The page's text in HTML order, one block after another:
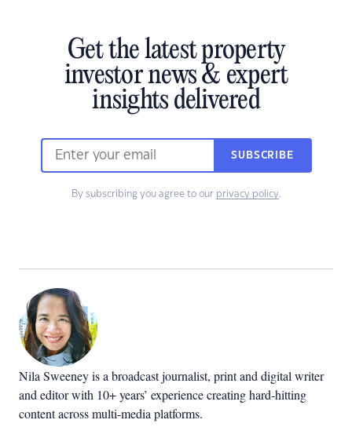
Get the latest property
investor news & expert
insights delivered
SUBSCRIBE
By subscribing you agree to our privacy policy.
Nila Sweeney is a broadcast journalist, print and digital writer
and editor with 10+ years’ experience creating hard-hitting
content across multi-media platforms.